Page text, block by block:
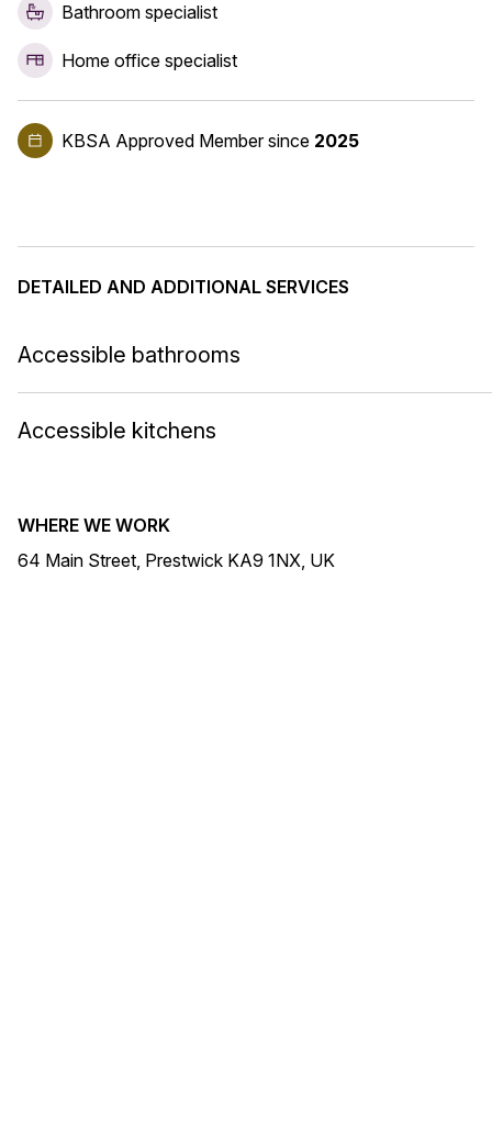
Bathroom specialist
Home office specialist
KBSA Approved Membersince 2025
DETAILED AND ADDITIONAL SERVICES
Accessible bathrooms
Accessible kitchens
WHERE WE WORK
64 Main Street, Prestwick KA9 1NX, UK